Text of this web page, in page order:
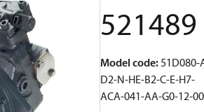
521489
Model code:51D080-
D2-N-HE-B2-C-E-H7-
ACA-041-AA-G0-12-00